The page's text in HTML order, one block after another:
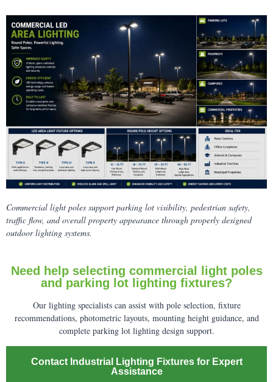
Commercial light poles support parking lot visibility, pedestrian safety,
traffic flow, and overall property appearance through properly designed
outdoor lighting systems.
Need help selecting commercial light poles
and parking lot lighting fixtures?
Our lighting specialists can assist with pole selection, fixture
recommendations, photometric layouts, mounting height guidance, and
complete parking lot lighting design support.
Contact Industrial Lighting Fixtures for Expert
Assistance